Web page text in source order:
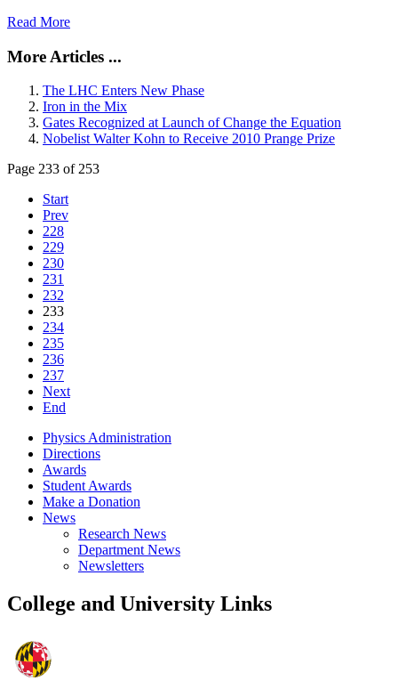
Read More
More Articles ...
The LHC Enters New Phase
Iron in the Mix
Gates Recognized at Launch of Change the Equation
Nobelist Walter Kohn to Receive 2010 Prange Prize
Page 233 of 253
Start
Prev
228
229
230
231
232
233
234
235
236
237
Next
End
Physics Administration
Directions
Awards
Student Awards
Make a Donation
News
Research News
Department News
Newsletters
College and University Links